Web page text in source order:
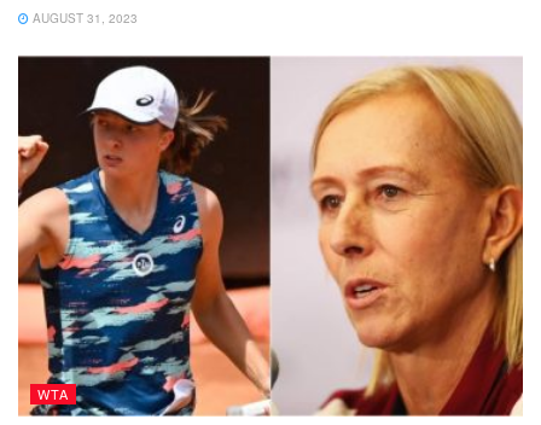
AUGUST 31, 2023
WTA